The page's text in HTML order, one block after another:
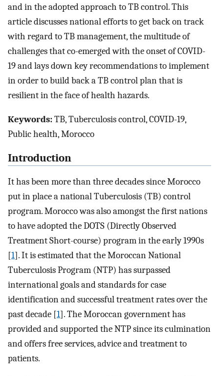
and in the adopted approach to TB control. This
article discusses national efforts to get back on track
with regard to TB management, the multitude of
challenges that co-emerged with the onset of COVID-
19 and lays down key recommendations to implement
in order to build back a TB control plan that is
resilient in the face of health hazards.
Keywords:TB, Tuberculosis control, COVID-19,
Public health, Morocco
Introduction
It has been more than three decades since Morocco
put in place a national Tuberculosis (TB) control
program. Morocco was also amongst the first nations
to have adopted the DOTS (Directly Observed
Treatment Short-course) program in the early 1990s
[1]. It is estimated that the Moroccan National
Tuberculosis Program (NTP) has surpassed
international goals and standards for case
identification and successful treatment rates over the
past decade [1]. The Moroccan government has
provided and supported the NTP since its culmination
and offers free services, advice and treatment to
patients.